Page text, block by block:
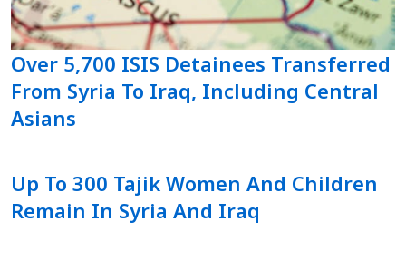
Over 5,700 ISIS Detainees Transferred
From Syria To Iraq, Including Central
Asians
Up To 300 Tajik Women And Children
Remain In Syria And Iraq